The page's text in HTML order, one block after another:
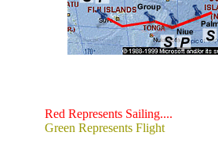
Red Represents Sailing....
Green Represents Flight